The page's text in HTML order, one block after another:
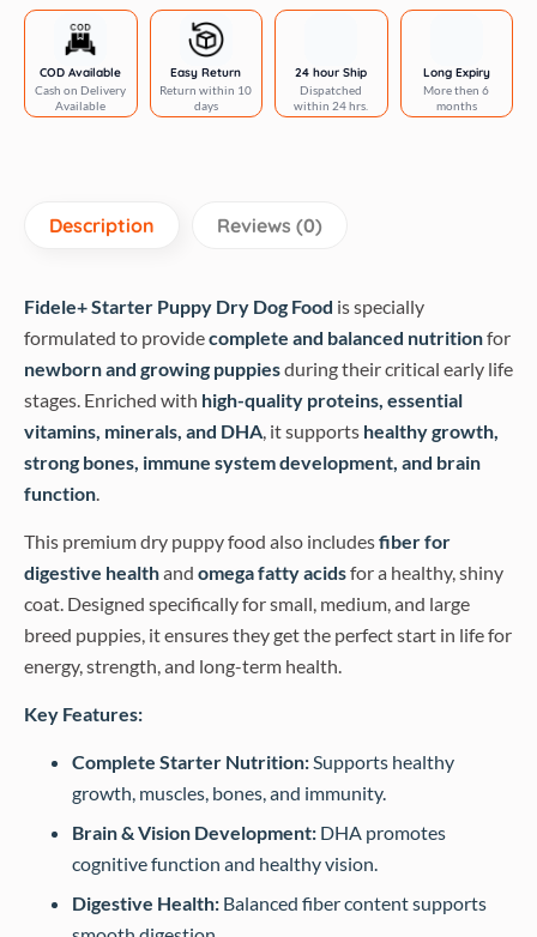
COD Available
Cash on Delivery
Available
Easy Return
Return within 10
days
24 hour Ship
Dispatched
within 24 hrs.
Long Expiry
More then 6
months
Description Reviews (0)
Fidele+ Starter Puppy Dry Dog Food is specially
formulated to providecomplete and balanced nutritionfor
newborn and growing puppiesduring their critical early life
stages. Enriched with high-quality proteins, essential
vitamins, minerals, and DHA, it supports healthy growth,
strong bones, immune system development, and brain
function.
This premium dry puppy food also includesfiber for
digestive healthand omega fatty acidsfor a healthy, shiny
coat. Designed specifically for small, medium, and large
breed puppies, it ensures they get the perfect start in life for
energy, strength, and long-term health.
Key Features:
Complete Starter Nutrition:Supports healthy
growth, muscles, bones, and immunity.
Brain & Vision Development: DHA promotes
cognitive function and healthy vision.
Digestive Health: Balanced fiber content supports